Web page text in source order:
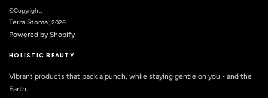
©Copyright,
Terra Stoma, 2026
Powered by Shopify
HOLISTIC BEAUTY
Vibrant products that pack a punch, while staying gentle on you - and the
Earth.